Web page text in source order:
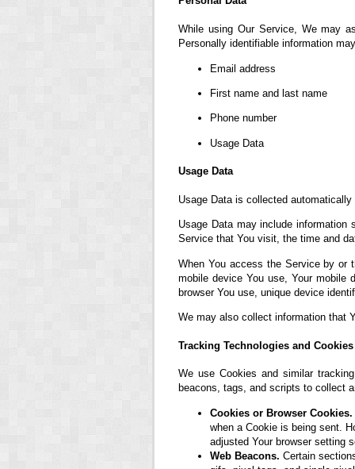
While using Our Service, We may
Personally identifiable information
Email address
First name and last name
Phone number
Usage Data
Usage Data
Usage Data is collected
Usage Data may include
Service that You visit, the time and
When You access the Service by or
mobile device You use, Your mobile
browser You use, unique device
We may also collect information that
Tracking Technologies and Cookies
We use Cookies and similar
beacons, tags, and scripts to collect
Cookies or Browser Cookies.
when a Cookie is being sent.
adjusted Your browser setting
Web Beacons. Certain